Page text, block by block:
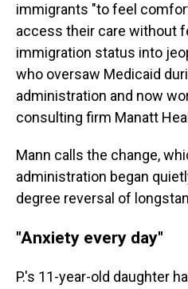
immigrants "to feel
access their care without
immigration status into
who oversaw Medicaid
administration and now
consulting firm Manatt
Mann calls the change,
administration began
degree reversal of
"Anxiety every day"
P.'s 11-year-old daughter